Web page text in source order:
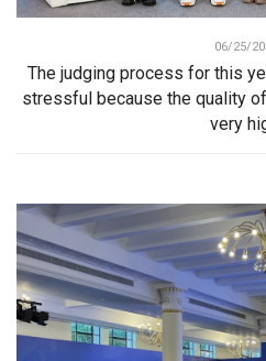
06/25/
The judging process for this
stressful because the quality
very